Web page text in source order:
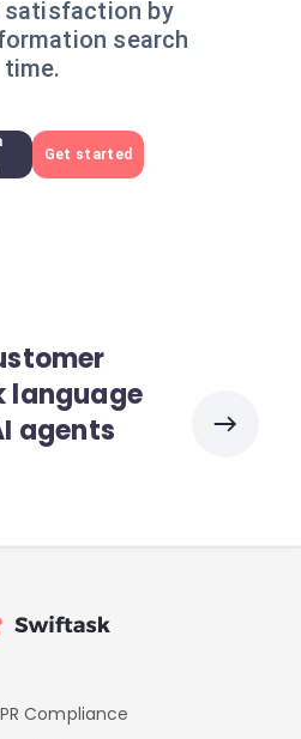
by
search
time.
Get started
language
agents
Compliance